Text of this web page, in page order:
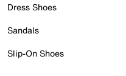
Dress Shoes
Sandals
Slip-On Shoes